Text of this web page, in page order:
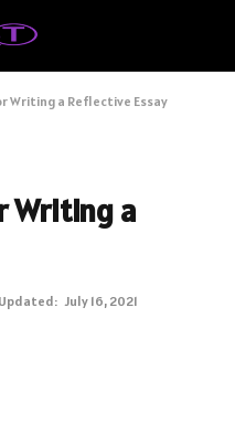
Writing a Reflective Essay
Writing a
Updated: July 16, 2021